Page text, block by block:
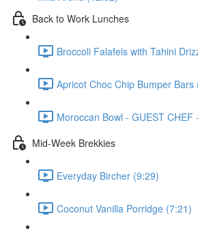
Back to Work Lunches
Broccoli Falafels with Tahini
Apricot Choc Chip Bumper Bars
Moroccan Bowl - GUEST CHEF
Mid-Week Brekkies
Everyday Bircher (9:29)
Coconut Vanilla Porridge (7:21)